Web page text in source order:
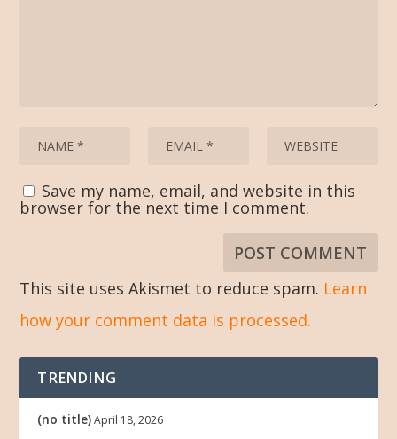
Save my name, email, and website in this
browser for the next time I comment.
This site uses Akismet to reduce spam. Learn
how your comment data is processed.
TRENDING
(no title) April 18, 2026